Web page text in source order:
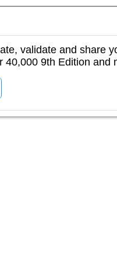
validate and share
40,000 9th Edition and